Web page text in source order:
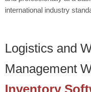
international industry
Logistics and
Management
Inventory